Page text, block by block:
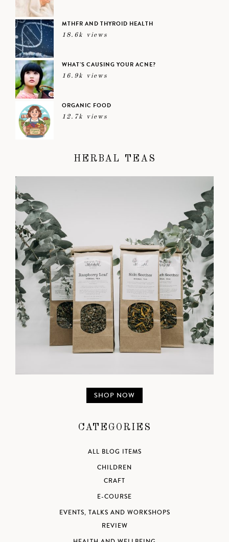
MTHFR AND THYROID HEALTH
18.6k views
WHAT’S CAUSING YOUR ACNE?
16.9k views
ORGANIC FOOD
12.7k views
HERBAL TEAS
SHOP NOW
CATEGORIES
ALL BLOG ITEMS
CHILDREN
CRAFT
E-COURSE
EVENTS, TALKS AND WORKSHOPS
REVIEW